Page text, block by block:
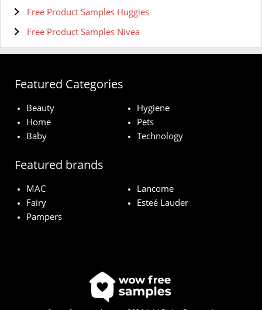
Free Product Samples Huggies
Free Product Samples Nivea
Featured Categories
Beauty
Hygiene
Home
Pets
Baby
Technology
Featured brands
MAC
Lancome
Fairy
Esteé Lauder
Pampers